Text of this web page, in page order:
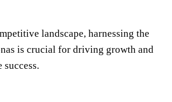
landscape, harnessing the
is crucial for driving growth and